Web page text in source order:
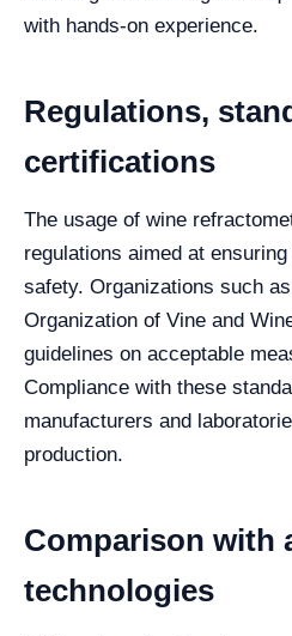
with hands-on experience.
Regulations,
certifications
The usage of wine
regulations aimed at
safety. Organizations such
Organization of Vine and
guidelines on acceptable
Compliance with these
manufacturers and
production.
Comparison with
technologies